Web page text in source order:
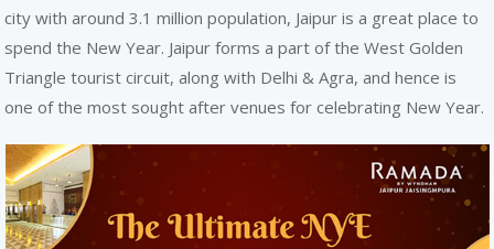
city with around 3.1 million population, Jaipur is a great place to
spend the New Year. Jaipur forms a part of the West Golden
Triangle tourist circuit, along with Delhi & Agra, and hence is
one of the most sought after venues for celebrating New Year.